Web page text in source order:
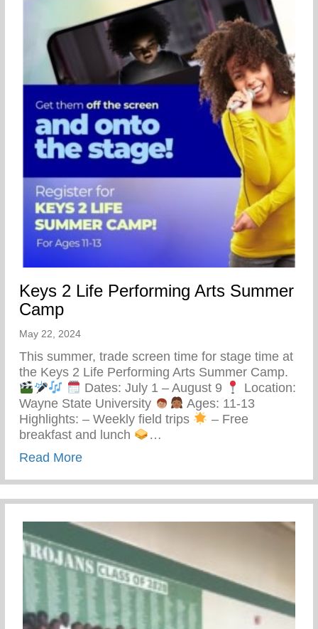
Keys 2 Life Performing Arts Summer
Camp
May 22, 2024
This summer, trade screen time for stage time at
the Keys 2 Life Performing Arts Summer Camp.
Dates: July 1 – August 9
Location:
Wayne State University
Ages: 11-13
Highlights: – Weekly field trips
– Free
breakfast and lunch
…
Read Moreabout Keys 2 Life Performing Arts